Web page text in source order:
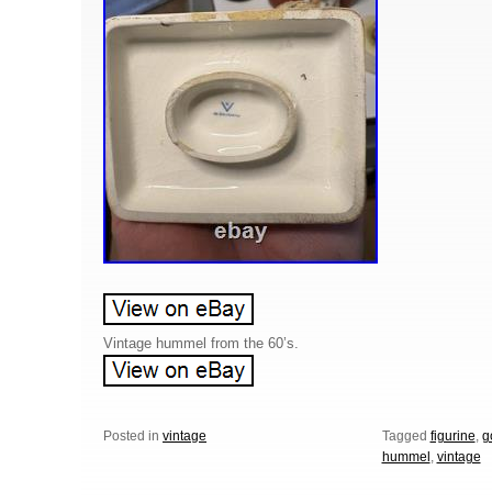
Vintage hummel from the 60’s.
Posted in vintage Tagged figurine,
hummel , vintage